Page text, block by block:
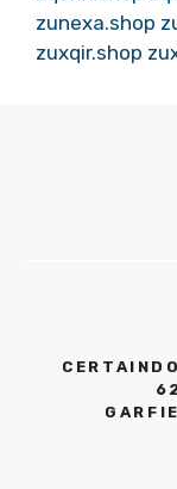
zunexa.shop
zuxqir.shop